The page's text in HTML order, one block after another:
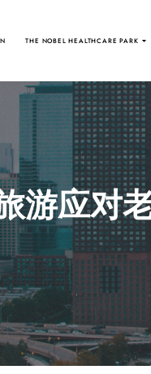
THE NOBEL HEALTHCARE PARK
游应对